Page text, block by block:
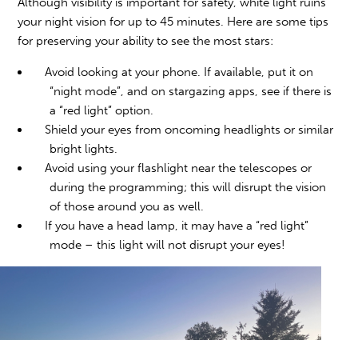
your night vision for up to 45 minutes. Here are some tips
for preserving your ability to see the most stars:
Avoid looking at your phone. If available, put it on
“night mode”, and on stargazing apps, see if there is
a “red light” option.
Shield your eyes from oncoming headlights or similar
bright lights.
Avoid using your flashlight near the telescopes or
during the programming; this will disrupt the vision
of those around you as well.
If you have a head lamp, it may have a “red light”
mode – this light will not disrupt your eyes!